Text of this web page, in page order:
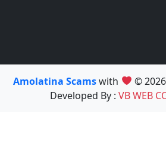
Amolatina Scamswith © 2026
Developed By : VB WEB